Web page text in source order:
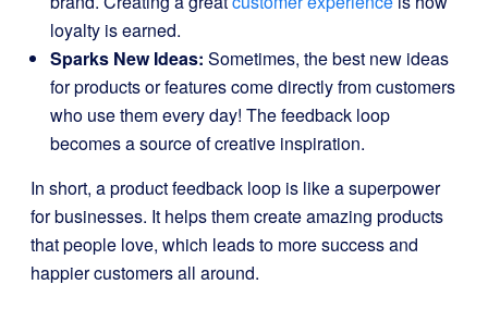
loyalty is earned.
Sparks New Ideas: Sometimes, the best new ideas
for products or features come directly from customers
who use them every day! The feedback loop
becomes a source of creative inspiration.
In short, a product feedback loop is like a superpower
for businesses. It helps them create amazing products
that people love, which leads to more success and
happier customers all around.